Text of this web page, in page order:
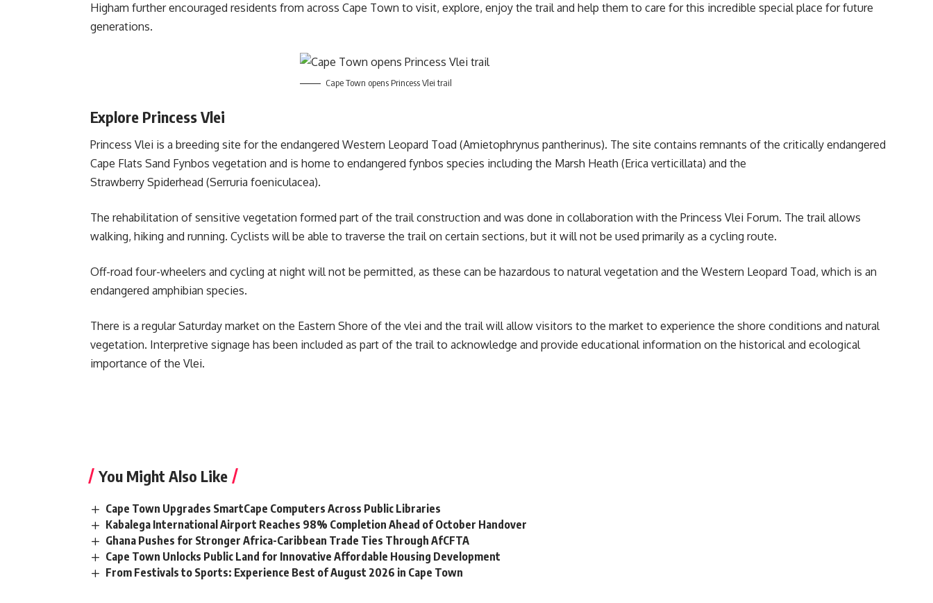
Higham further encouraged residents from across Cape Town to visit, explore, enjoy the trail and help them to care for this incredible special place for future
generations.
Cape Town opens Princess Vlei trail
Explore Princess Vlei
Princess Vlei is a breeding site for the endangered Western Leopard Toad (Amietophrynus pantherinus). The site contains remnants of the critically endangered
Cape Flats Sand Fynbos vegetation and is home to endangered fynbos species including the Marsh Heath (Erica verticillata) and the
Strawberry Spiderhead (Serruria foeniculacea).
The rehabilitation of sensitive vegetation formed part of the trail construction and was done in collaboration with the Princess Vlei Forum. The trail allows
walking, hiking and running. Cyclists will be able to traverse the trail on certain sections, but it will not be used primarily as a cycling route.
Off-road four-wheelers and cycling at night will not be permitted, as these can be hazardous to natural vegetation and the Western Leopard Toad, which is an
endangered amphibian species.
There is a regular Saturday market on the Eastern Shore of the vlei and the trail will allow visitors to the market to experience the shore conditions and natural
vegetation. Interpretive signage has been included as part of the trail to acknowledge and provide educational information on the historical and ecological
importance of the Vlei.
You Might Also Like
Cape Town Upgrades SmartCape Computers Across Public Libraries
Kabalega International Airport Reaches 98% Completion Ahead of October Handover
Ghana Pushes for Stronger Africa-Caribbean Trade Ties Through AfCFTA
Cape Town Unlocks Public Land for Innovative Affordable Housing Development
From Festivals to Sports: Experience Best of August 2026 in Cape Town